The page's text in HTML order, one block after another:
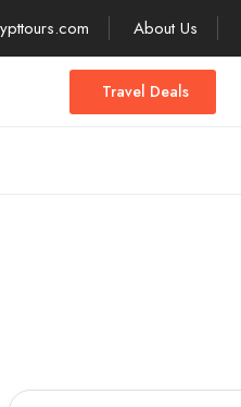
About Us
Travel Deals